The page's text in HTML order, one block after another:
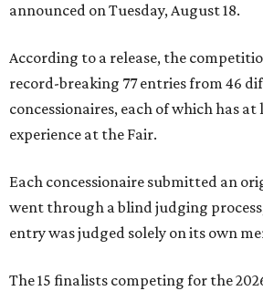
announced on Tuesday, August 18.
According to a release, the
record-breaking 77 entries from 46
concessionaires, each of which has
experience at the Fair.
Each concessionaire submitted an
went through a blind judging
entry was judged solely on its own
The 15 finalists competing for the